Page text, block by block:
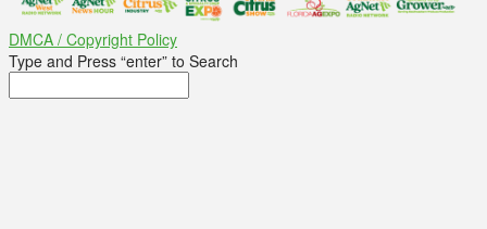
DMCA / Copyright Policy
Type and Press “enter” to Search